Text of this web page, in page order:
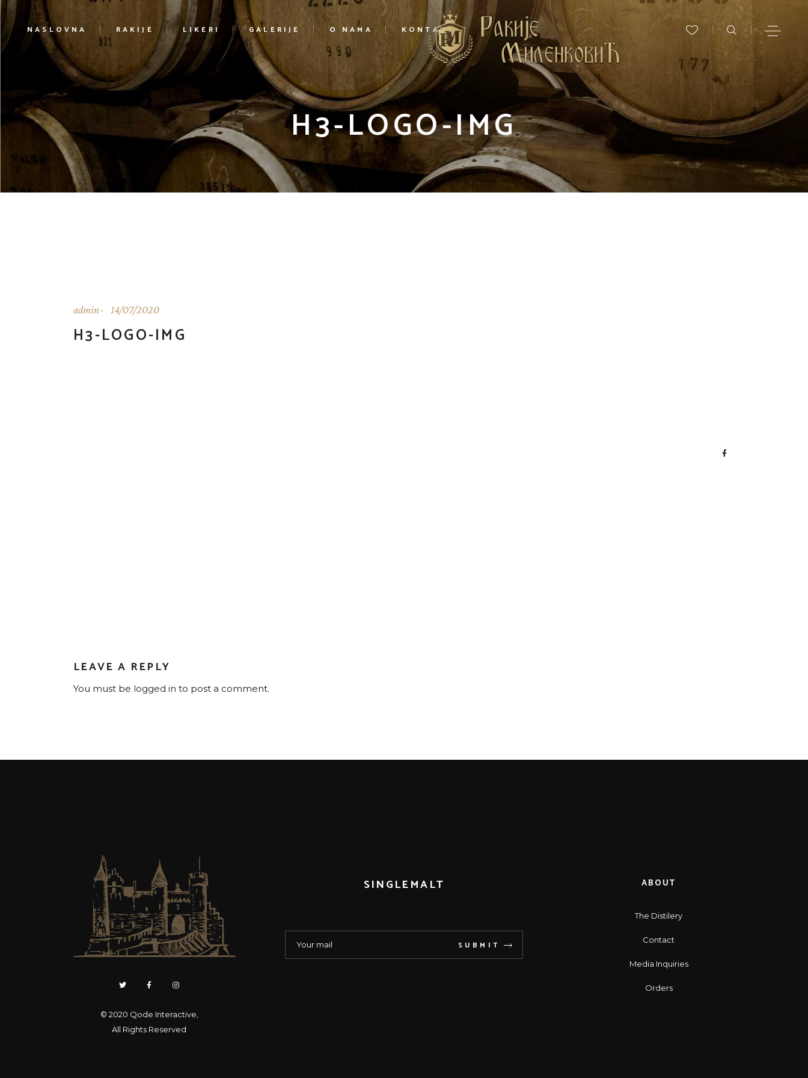
NASLOVNA RAKIJE LIKERI GALERIJE O NAMA KONTAKT
H3-LOGO-IMG
admin 14/07/2020
H3-LOGO-IMG
LEAVE A REPLY
You must be logged in to post a comment.
© 2020 Qode Interactive
All Rights Reserved
SINGLEMALT
SUBMIT
ABOUT
The Distilery
Contact
Media Inquiries
Orders